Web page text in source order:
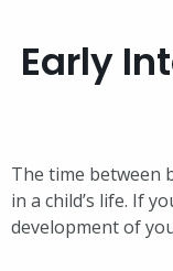
Early
The time between
in a child’s life. If
development of